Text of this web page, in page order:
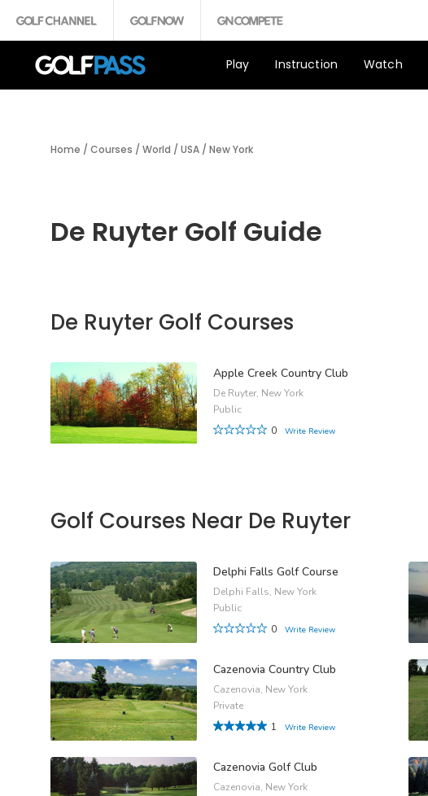
Play Instruction Watch
Home / Courses / World / USA / New York
De Ruyter Golf Guide
De Ruyter Golf Courses
Apple Creek Country Club
De Ruyter, New York
Public
0
Write Review
Golf Courses Near De Ruyter
Delphi Falls Golf Course
Delphi Falls, New York
Public
0
Write Review
Cazenovia Country Club
Cazenovia, New York
Private
1
Write Review
Cazenovia Golf Club
Cazenovia, New York